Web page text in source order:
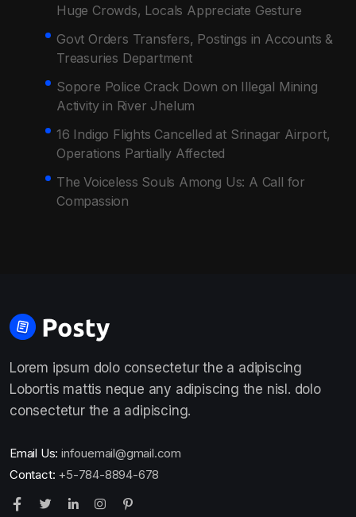
Huge Crowds, Locals Appreciate Gesture
Govt Orders Transfers, Postings in Accounts &
Treasuries Department
Sopore Police Crack Down on Illegal Mining
Activity in River Jhelum
16 Indigo Flights Cancelled at Srinagar Airport,
Operations Partially Affected
The Voiceless Souls Among Us: A Call for
Compassion
Lorem ipsum dolo consectetur the a adipiscing
Lobortis mattis neque any adipiscing the nisl. dolo
consectetur the a adipiscing.
Email Us: infouemail@gmail.com
Contact: +5-784-8894-678